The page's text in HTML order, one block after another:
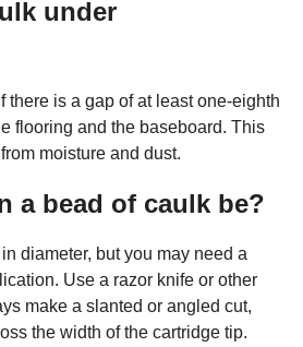
under
there is a gap of at least one-eighth
flooring and the baseboard. This
moisture and dust.
a bead of caulk be?
diameter, but you may need a
Use a razor knife or other
make a slanted or angled cut,
the width of the cartridge tip.